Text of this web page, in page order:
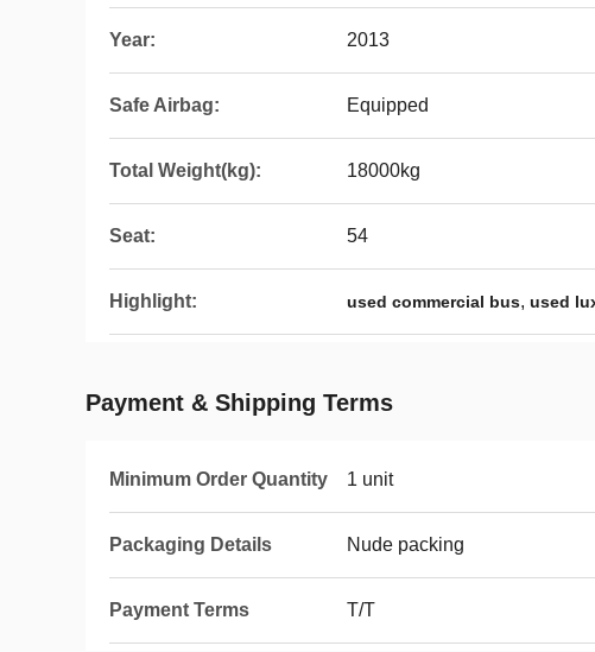
Year: 2013
Safe Airbag: Equipped
Total Weight(kg): 18000kg
Seat: 54
Highlight: used commercial bus, used
Payment & Shipping Terms
Minimum Order Quantity 1 unit
Packaging Details Nude packing
Payment Terms T/T